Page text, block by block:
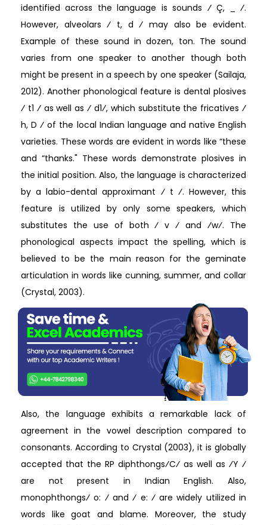
identified across the language is sounds ⁄ Ç, _ ⁄.
However, alveolars ⁄ t, d ⁄ may also be evident.
Example of these sound in dozen, ton. The sound
varies from one speaker to another though both
might be present in a speech by one speaker (Sailaja,
2012). Another phonological feature is dental plosives
⁄ t1 ⁄ as well as ⁄ d1⁄, which substitute the fricatives ⁄
h, D ⁄ of the local Indian language and native English
varieties. These words are evident in words like “these
and “thanks." These words demonstrate plosives in
the initial position. Also, the language is characterized
by a labio-dental approximant ⁄ t ⁄. However, this
feature is utilized by only some speakers, which
substitutes the use of both ⁄ v ⁄ and ⁄w⁄. The
phonological aspects impact the spelling, which is
believed to be the main reason for the geminate
articulation in words like cunning, summer, and collar
(Crystal, 2003).
Also, the language exhibits a remarkable lack of
agreement in the vowel description compared to
consonants. According to Crystal (2003), it is globally
accepted that the RP diphthongs⁄C⁄ as well as ⁄Y ⁄
are not present in Indian English. Also,
monophthongs⁄ o: ⁄ and ⁄ e: ⁄ are widely utilized in
words like goat and blame. Moreover, the study